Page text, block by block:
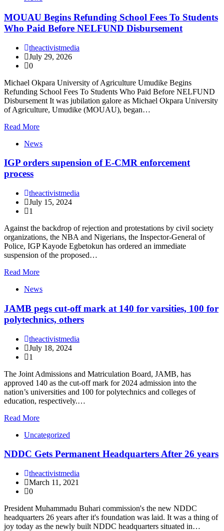
MOUAU Begins Refunding School Fees To Students
Who Paid Before NELFUND Disbursement
theactivistmedia
July 29, 2026
0
Michael Okpara University of Agriculture Umudike Begins
Refunding School Fees To Students Who Paid Before NELFUND
Disbursement It was jubilation galore as Michael Okpara University
of Agriculture, Umudike (MOUAU), began…
Read More
News
IGP orders supension of E-CMR enforcement
process
theactivistmedia
July 15, 2024
1
Against the backdrop of rejection and protestations by civil society
organizations, the NBA and Nigerians, the Inspector-General of
Police, IGP Kayode Egbetokun has ordered an immediate
suspension of the proposed…
Read More
News
JAMB pegs cut-off mark at 140 for varsities, 100 for
polytechnics, others
theactivistmedia
July 18, 2024
1
The Joint Admissions and Matriculation Board, JAMB, has
approved 140 as the cut-off mark for 2024 admission into the
nation’s universities and 100 for polytechnics and colleges of
education, respectively.…
Read More
Uncategorized
NDDC Gets Permanent Headquarters After 26 years
theactivistmedia
March 11, 2021
0
President Muhammadu Buhari commission's the new NDDC
headquarters 26 years after it's foundation was laid. It was a thing of
joy today as the newly built NDDC headquarters situated in…